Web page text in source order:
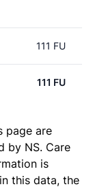
111 FU
111 FU
page are
by NS. Care
is
this data, the